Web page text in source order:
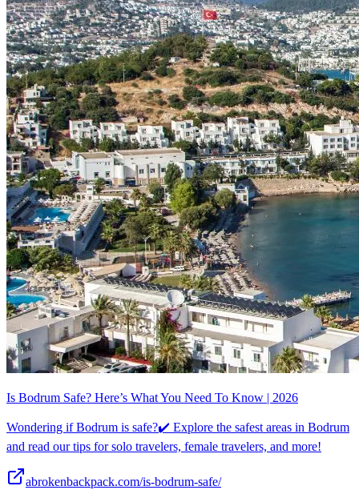
Is Bodrum Safe? Here’s What You Need To Know | 2026
Wondering if Bodrum is safe?✔️ Explore the safest areas in Bodrum
and read our tips for solo travelers, female travelers, and more!
abrokenbackpack.com/is-bodrum-safe/